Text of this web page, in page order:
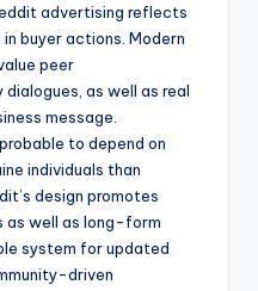
advertising reflects
buyer actions. Modern
peer
as well as real
message.
to depend on
individuals than
design promotes
as well as long-form
system for updated
driven